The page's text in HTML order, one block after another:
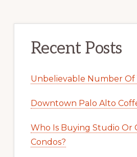
Recent Posts
Unbelievable Number Of
Downtown Palo Alto
Who Is Buying Studio Or
Condos?